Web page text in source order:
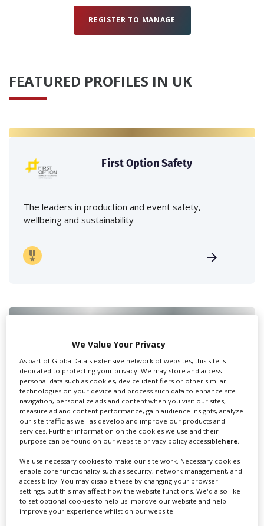
REGISTER TO MANAGE
FEATURED PROFILES IN UK
First Option Safety
The leaders in production and event safety,
wellbeing and sustainability
Swixer UK
Swixer manages all aspects of production in the UK
for you including TV,...
We Value Your Privacy
As part of GlobalData's extensive network of websites, this site is
dedicated to protecting your privacy. We may store and access
personal data such as cookies, device identifiers or other similar
technologies on your device and process such data to enhance site
navigation, personalize ads and content when you visit our sites,
measure ad and content performance, gain audience insights, analyze
our site traffic as well as develop and improve our products and
services. Further information on the cookies we use and their
purpose can be found on our website privacy policy accessiblehere.
We use necessary cookies to make our site work. Necessary cookies
enable core functionality such as security, network management, and
accessibility. You may disable these by changing your browser
settings, but this may affect how the website functions. We'd also like
to set optional cookies to help us improve our website and help
improve your experience whilst on our website.